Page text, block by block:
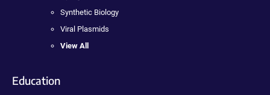
Synthetic Biology
Viral Plasmids
View All
Education